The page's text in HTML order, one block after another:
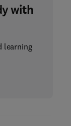
with
learning